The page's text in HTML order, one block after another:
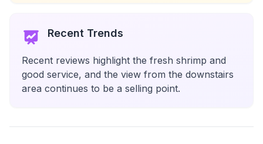
Recent Trends
Recent reviews highlight the fresh shrimp and
good service, and the view from the downstairs
area continues to be a selling point.